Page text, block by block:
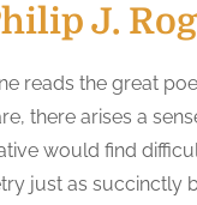
J.
reads the great
there arises a
would find
just as succinctly